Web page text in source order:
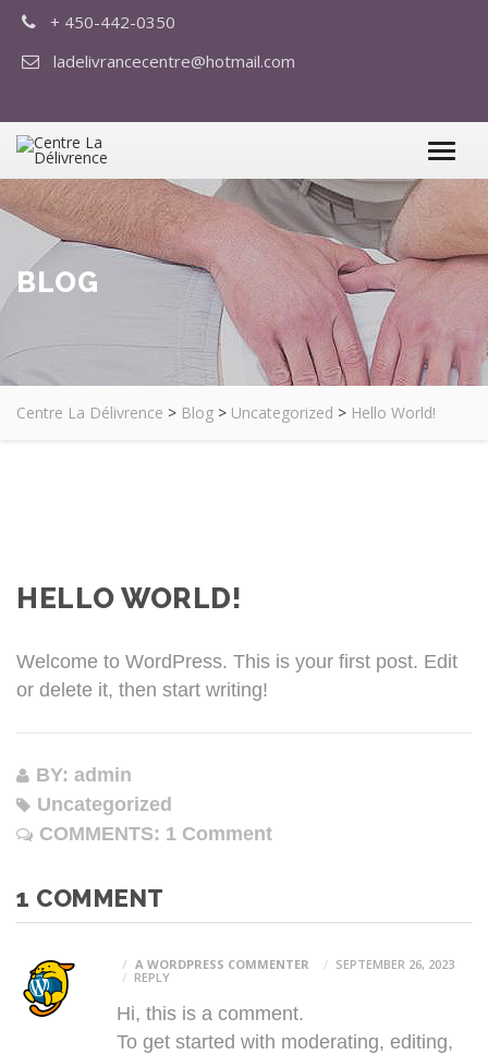
+ 450-442-0350
ladelivrancecentre@hotmail.com
BLOG
Centre La Délivrence > Blog > Uncategorized > Hello World!
HELLO WORLD!
Welcome to WordPress. This is your first post. Edit
or delete it, then start writing!
BY: admin
Uncategorized
COMMENTS: 1 Comment
1 COMMENT
A WORDPRESS COMMENTER
SEPTEMBER 26, 2023
REPLY
Hi, this is a comment.
To get started with moderating, editing,